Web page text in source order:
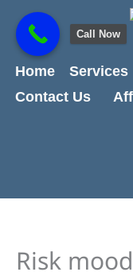
content
content
Home
Services
Contact Us
Risk
Call Now